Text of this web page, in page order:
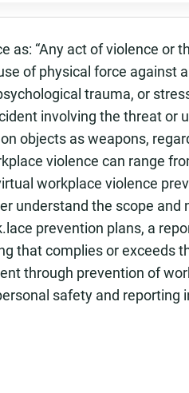
as: “Any act of violence or
of physical force against
trauma, or
involving the threat or
objects as weapons,
violence can range
workplace violence
understand the scope
prevention plans, a
that complies or exceeds
through prevention of
safety and